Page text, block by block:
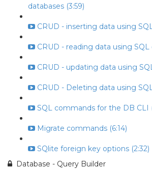
databases (3:59)
CRUD - inserting data using
CRUD - reading data using SQL
CRUD - updating data using
CRUD - Deleting data using
SQL commands for the DB CLI
Migrate commands (6:14)
SQlite foreign key options (2:32)
Database - Query Builder